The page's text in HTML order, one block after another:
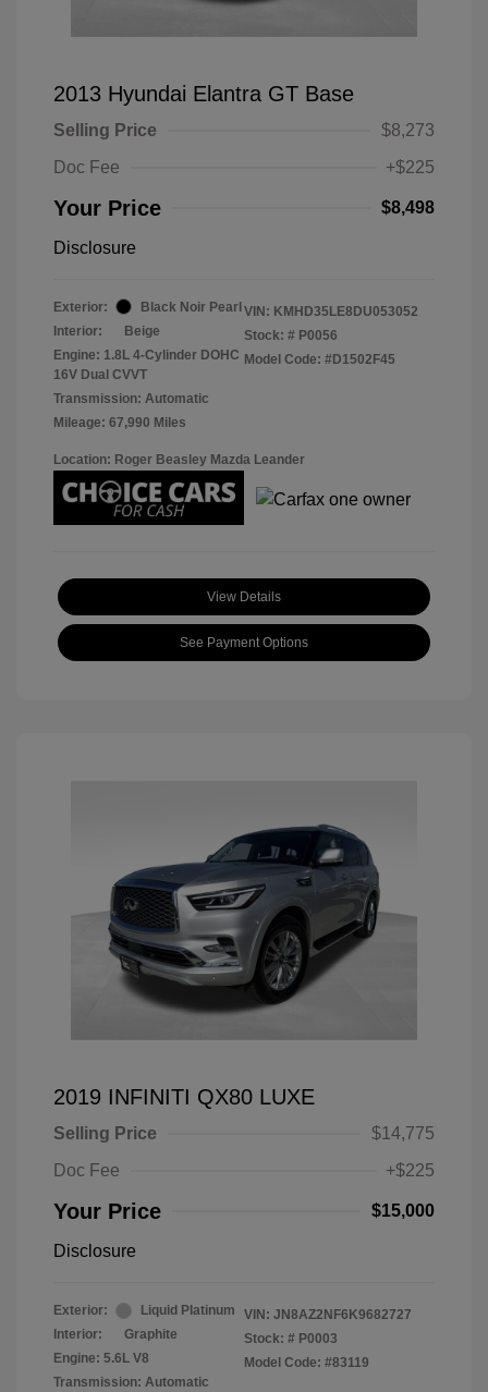
2013 Hyundai Elantra GT Base
Selling Price
$8,273
Doc Fee
+$225
Your Price $8,498
Disclosure
Exterior:
Black Noir Pearl
Interior:
Beige
Engine: 1.8L 4-Cylinder DOHC
16V Dual CVVT
Transmission: Automatic
Mileage: 67,990 Miles
VIN: KMHD35LE8DU053052
Stock: # P0056
Model Code: #D1502F45
Location: Roger Beasley Mazda Leander
View Details
See Payment Options
2019 INFINITI QX80 LUXE
Selling Price
$14,775
Doc Fee
+$225
Your Price $15,000
Disclosure
Exterior:
Liquid Platinum
Interior:
Graphite
Engine: 5.6L V8
Transmission: Automatic
VIN: JN8AZ2NF6K9682727
Stock: # P0003
Model Code: #83119